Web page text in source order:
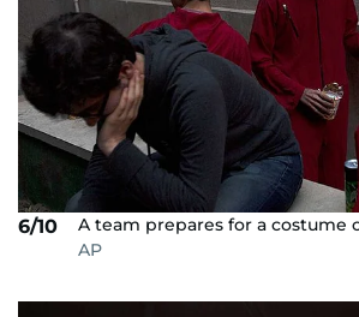
6/10
A team prepares for a costume
AP